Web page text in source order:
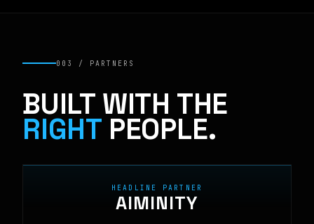
003 / PARTNERS
BUILT WITH THE
RIGHT PEOPLE.
HEADLINE PARTNER
AIMINITY